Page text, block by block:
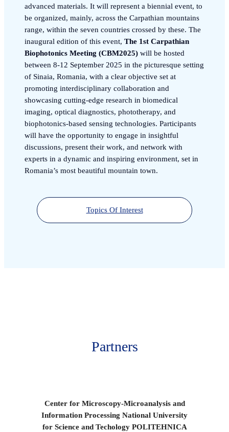
advanced materials. It will represent a biennial event, to
be organized, mainly, across the Carpathian mountains
range, within the seven countries crossed by these. The
inaugural edition of this event, The 1st Carpathian
Biophotonics Meeting (CBM2025) will be hosted
between 8-12 September 2025 in the picturesque setting
of Sinaia, Romania, with a clear objective set at
promoting interdisciplinary collaboration and
showcasing cutting-edge research in biomedical
imaging, optical diagnostics, phototherapy, and
biophotonics-based sensing technologies. Participants
will have the opportunity to engage in insightful
discussions, present their work, and network with
experts in a dynamic and inspiring environment, set in
Romania’s most beautiful mountain town.
Topics Of Interest
Partners
Center for Microscopy-Microanalysis and
Information Processing National University
for Science and Techology POLITEHNICA